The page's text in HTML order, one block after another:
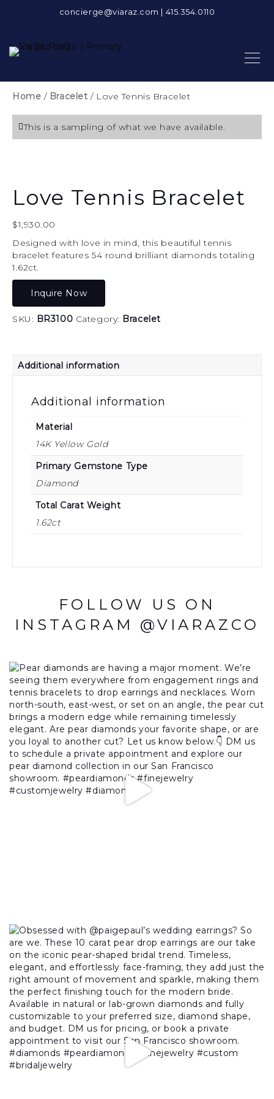
concierge@viaraz.com | 415.354.0110
Home / Bracelet / Love Tennis Bracelet
This is a sampling of what we have available.
Love Tennis Bracelet
$1,930.00
Designed with love in mind, this beautiful tennis
bracelet features 54 round brilliant diamonds totaling
1.62ct.
Inquire Now
SKU: BR3100 Category: Bracelet
Additional information
Additional information
Material
14K Yellow Gold
Primary Gemstone Type
Diamond
Total Carat Weight
1.62ct
FOLLOW US ON
INSTAGRAM @VIARAZCO